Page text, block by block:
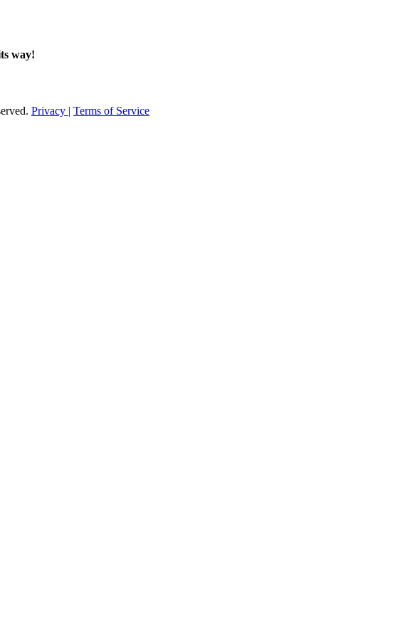
way!
Privacy | Terms of Service